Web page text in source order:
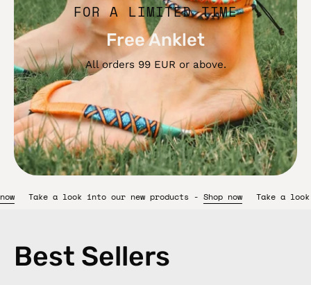
FOR A LIMITED TIME
Free Anklet
All orders 99 EUR or above.
- Shop now Take a look into our new products - Shop
Best Sellers